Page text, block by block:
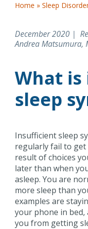
Home » Sleep
December 2020 |
Andrea Matsumura,
What
sleep
Insufficient sleep
regularly fail to get
result of choices
later than when
asleep. You are
more sleep than
examples are
your phone in
you from getting